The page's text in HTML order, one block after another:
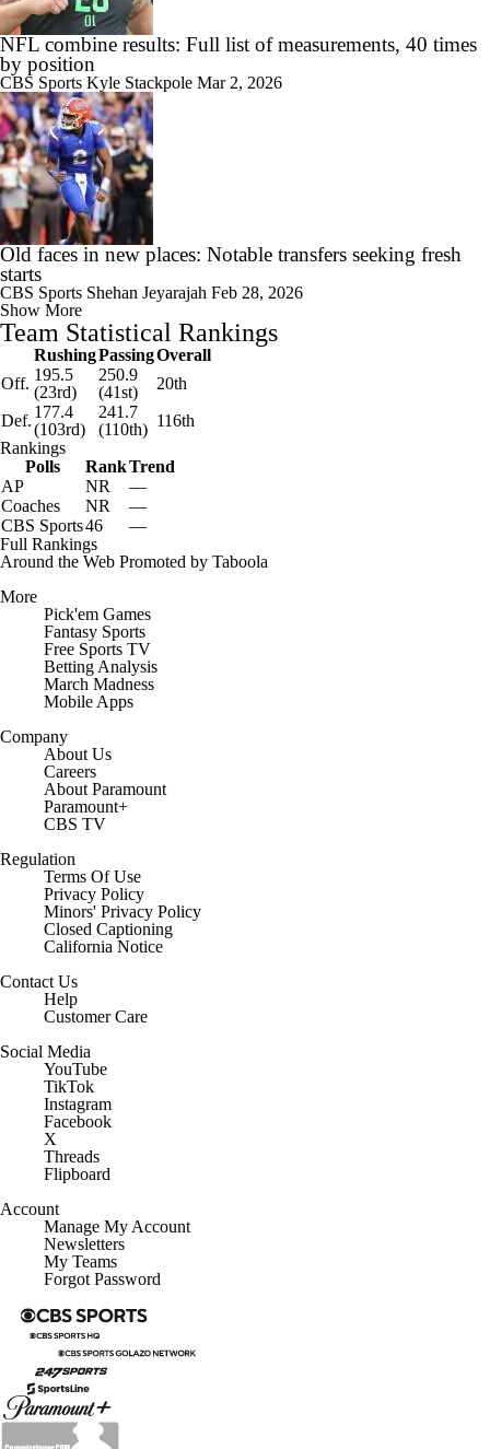
NFL combine results: Full list of measurements, 40 times
by position
CBS Sports Kyle Stackpole Mar 2, 2026
Old faces in new places: Notable transfers seeking fresh
starts
CBS Sports Shehan Jeyarajah Feb 28, 2026
Show More
Team Statistical Rankings
RushingPassingOverall
Off. 195.5
(23rd)
250.9
(41st)
20th
Def. 177.4
(103rd)
241.7
(110th) 116th
Rankings
Polls
RankTrend
AP
NR
—
Coaches
NR
—
CBS Sports46
—
Full Rankings
Around the Web Promoted by Taboola
More
Pick'em Games
Fantasy Sports
Free Sports TV
Betting Analysis
March Madness
Mobile Apps
Company
About Us
Careers
About Paramount
Paramount+
CBS TV
Regulation
Terms Of Use
Privacy Policy
Minors' Privacy Policy
Closed Captioning
California Notice
Contact Us
Help
Customer Care
Social Media
YouTube
TikTok
Instagram
Facebook
X
Threads
Flipboard
Account
Manage My Account
Newsletters
My Teams
Forgot Password